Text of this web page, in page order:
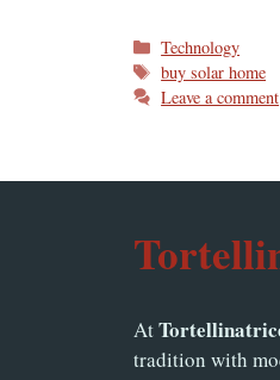
Categories
Technology
Tags
buy solar home
Leave a comment
At
tradition with